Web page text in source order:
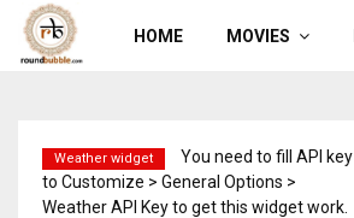
HOME MOVIES
Weather widget
You need to fill API key
to Customize > General Options >
Weather API Key to get this widget work.